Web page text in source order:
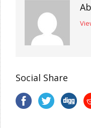
Social Share